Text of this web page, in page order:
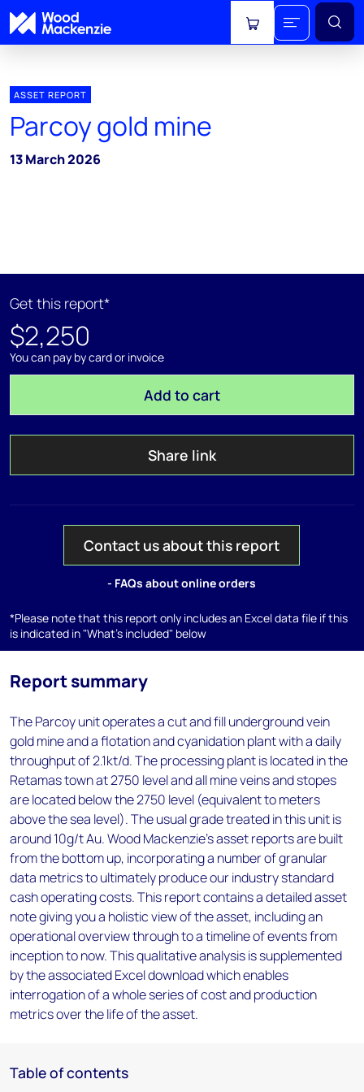
View cart
ASSET REPORT
Parcoy gold mine
13 March 2026
Get this report*
$2,250
You can pay by card or invoice
Add to cart
Share link
Contact us about this report
- FAQs about online orders
*Please note that this report only includes an Excel data file if this
is indicated in "What's included" below
Report summary
The Parcoy unit operates a cut and fill underground vein
gold mine and a flotation and cyanidation plant with a daily
throughput of 2.1kt/d. The processing plant is located in the
Retamas town at 2750 level and all mine veins and stopes
are located below the 2750 level (equivalent to meters
above the sea level). The usual grade treated in this unit is
around 10g/t Au. Wood Mackenzie’s asset reports are built
from the bottom up, incorporating a number of granular
data metrics to ultimately produce our industry standard
cash operating costs. This report contains a detailed asset
note giving you a holistic view of the asset, including an
operational overview through to a timeline of events from
inception to now. This qualitative analysis is supplemented
by the associated Excel download which enables
interrogation of a whole series of cost and production
metrics over the life of the asset.
Table of contents